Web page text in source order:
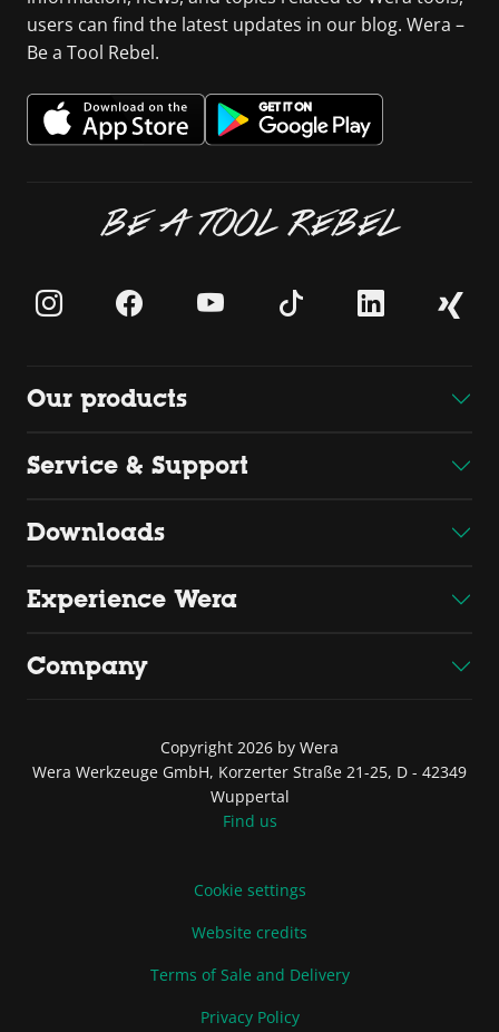
users can find the latest updates in our blog. Wera –
Be a Tool Rebel.
BE A TOOL REBEL
Our products
Service & Support
Downloads
Experience Wera
Company
Copyright 2026 by Wera
Wera Werkzeuge GmbH, Korzerter Straße 21-25, D - 42349
Wuppertal
Find us
Cookie settings
Website credits
Terms of Sale and Delivery
Privacy Policy